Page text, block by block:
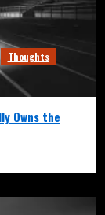
Thoughts
Owns the